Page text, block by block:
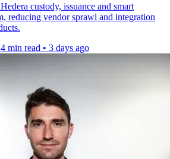
custody, issuance and smart
reducing vendor sprawl and integration
4 min read • 3 days ago